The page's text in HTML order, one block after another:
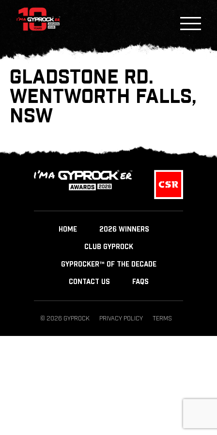
GLADSTONE RD.
WENTWORTH FALLS,
NSW
HOME 2026 WINNERS
CLUB GYPROCK
GYPROCKER™ OF THE DECADE
CONTACT US FAQS
© 2026 GYPROCK PRIVACY POLICY TERMS